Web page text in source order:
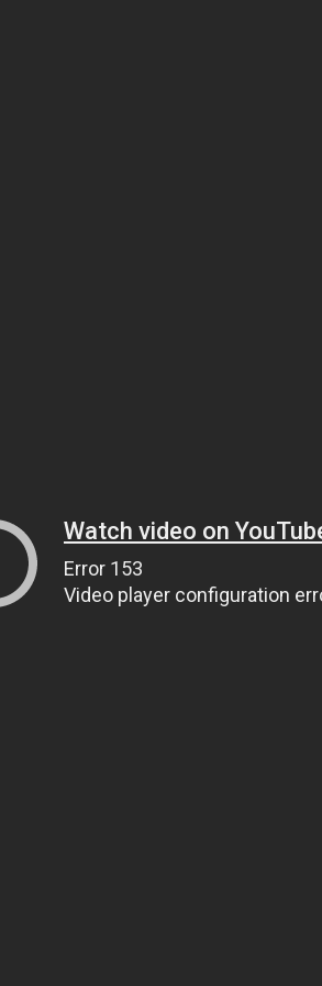
Watch video on
Error 153
Video player configuration